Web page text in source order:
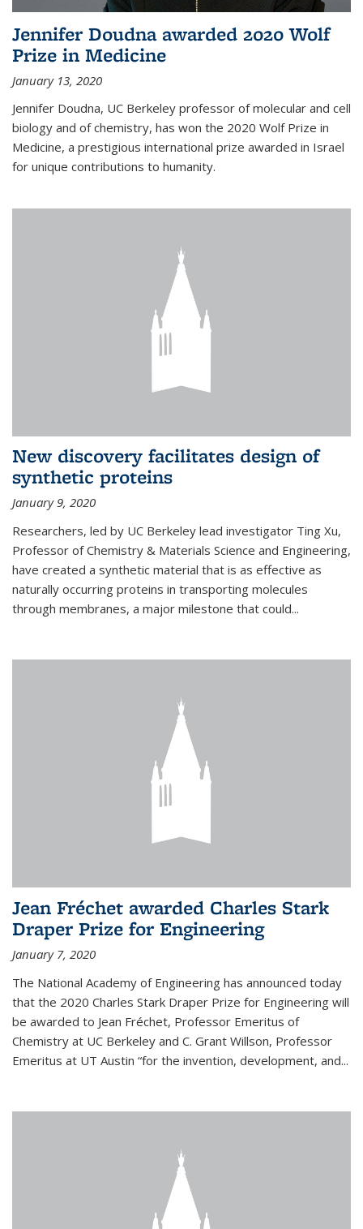
Jennifer Doudna awarded 2020 Wolf
Prize in Medicine
January 13, 2020
Jennifer Doudna, UC Berkeley professor of molecular and cell
biology and of chemistry, has won the 2020 Wolf Prize in
Medicine, a prestigious international prize awarded in Israel
for unique contributions to humanity.
New discovery facilitates design of
synthetic proteins
January 9, 2020
Researchers, led by UC Berkeley lead investigator Ting Xu,
Professor of Chemistry & Materials Science and Engineering,
have created a synthetic material that is as effective as
naturally occurring proteins in transporting molecules
through membranes, a major milestone that could...
Jean Fréchet awarded Charles Stark
Draper Prize for Engineering
January 7, 2020
The National Academy of Engineering has announced today
that the 2020 Charles Stark Draper Prize for Engineering will
be awarded to Jean Fréchet, Professor Emeritus of
Chemistry at UC Berkeley and C. Grant Willson, Professor
Emeritus at UT Austin “for the invention, development, and...